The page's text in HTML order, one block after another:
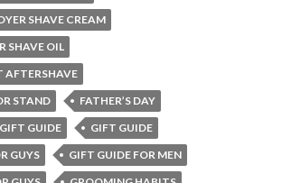
SHAVE CREAM
SHAVE OIL
AFTERSHAVE
STAND
FATHER’S DAY
GUIDE
GIFT GUIDE
GUYS
GIFT GUIDE FOR MEN